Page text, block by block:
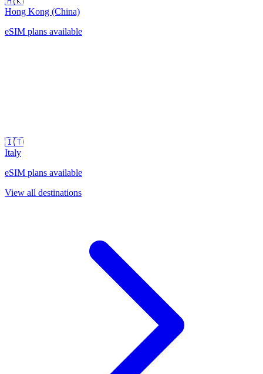
Hong Kong (China)
eSIM plans available
🇮🇹
Italy
eSIM plans available
View all destinations